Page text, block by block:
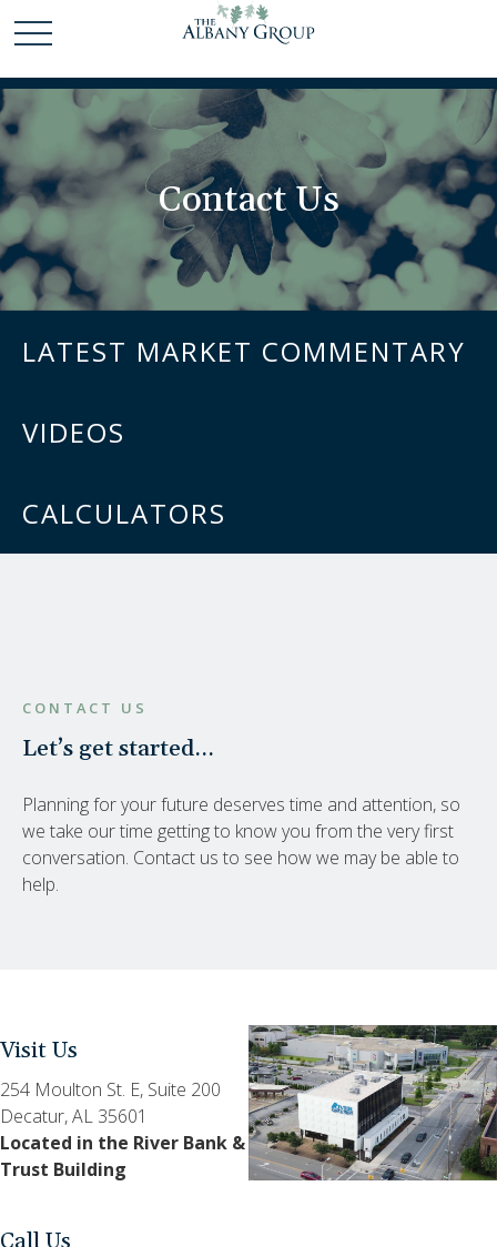
Contact Us
LATEST MARKET COMMENTARY
VIDEOS
CALCULATORS
CONTACT US
Let’s get started…
Planning for your future deserves time and attention, so
we take our time getting to know you from the very first
conversation. Contact us to see how we may be able to
help.
Visit Us
254 Moulton St. E, Suite 200
Decatur, AL 35601
Located in the River Bank &
Trust Building